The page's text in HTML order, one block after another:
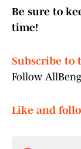
Be sure to
time!
Subscribe to
Follow
Like and